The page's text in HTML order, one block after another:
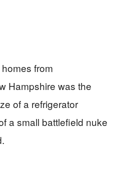
from
Hampshire was the
of a refrigerator
a small battlefield nuke